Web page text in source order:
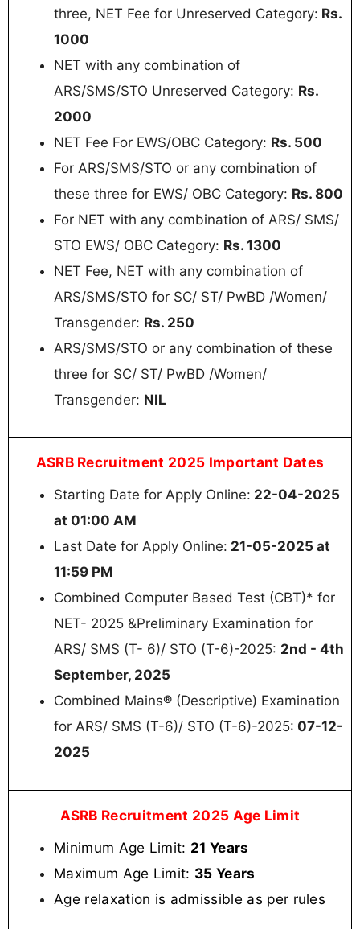
three, NET Fee for Unreserved Category: Rs.
1000
NET with any combination of
ARS/SMS/STO Unreserved Category: Rs.
2000
NET Fee For EWS/OBC Category: Rs. 500
For ARS/SMS/STO or any combination of
these three for EWS/ OBC Category: Rs. 800
For NET with any combination of ARS/ SMS/
STO EWS/ OBC Category: Rs. 1300
NET Fee, NET with any combination of
ARS/SMS/STO for SC/ ST/ PwBD /Women/
Transgender: Rs. 250
ARS/SMS/STO or any combination of these
three for SC/ ST/ PwBD /Women/
Transgender: NIL
ASRB Recruitment 2025 Important Dates
Starting Date for Apply Online: 22-04-2025
at 01:00 AM
Last Date for Apply Online: 21-05-2025 at
11:59 PM
Combined Computer Based Test (CBT)* for
NET- 2025 &Preliminary Examination for
ARS/ SMS (T- 6)/ STO (T-6)-2025: 2nd - 4th
September, 2025
Combined Mains® (Descriptive) Examination
for ARS/ SMS (T-6)/ STO (T-6)-2025: 07-12-
2025
ASRB Recruitment 2025 Age Limit
Minimum Age Limit: 21 Years
Maximum Age Limit: 35 Years
Age relaxation is admissible as per rules